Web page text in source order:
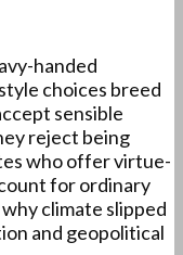
handed
choices breed
sensible
reject being
who offer virtue-
for ordinary
climate slipped
and geopolitical